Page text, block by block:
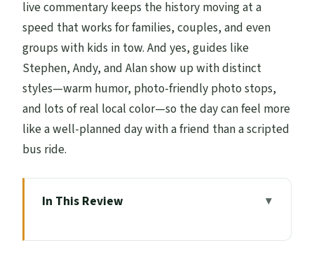
live commentary keeps the history moving at a
speed that works for families, couples, and even
groups with kids in tow. And yes, guides like
Stephen, Andy, and Alan show up with distinct
styles—warm humor, photo-friendly photo stops,
and lots of real local color—so the day can feel more
like a well-planned day with a friend than a scripted
bus ride.
In This Review
worth your time